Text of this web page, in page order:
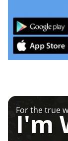
For the true
I'm